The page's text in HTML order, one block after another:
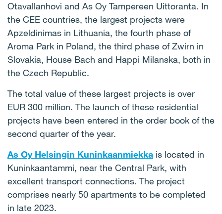
Otavallanhovi and As Oy Tampereen Uittoranta. In
the CEE countries, the largest projects were
Apzeldinimas in Lithuania, the fourth phase of
Aroma Park in Poland, the third phase of Zwirn in
Slovakia, House Bach and Happi Milanska, both in
the Czech Republic.
The total value of these largest projects is over
EUR 300 million. The launch of these residential
projects have been entered in the order book of the
second quarter of the year.
As Oy Helsingin Kuninkaanmiekka is located in
Kuninkaantammi, near the Central Park, with
excellent transport connections. The project
comprises nearly 50 apartments to be completed
in late 2023.